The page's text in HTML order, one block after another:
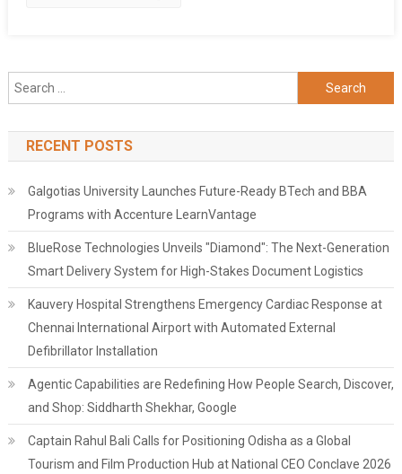
Search
for:
RECENT POSTS
Galgotias University Launches Future-Ready BTech and BBA
Programs with Accenture LearnVantage
BlueRose Technologies Unveils "Diamond": The Next-Generation
Smart Delivery System for High-Stakes Document Logistics
Kauvery Hospital Strengthens Emergency Cardiac Response at
Chennai International Airport with Automated External
Defibrillator Installation
Agentic Capabilities are Redefining How People Search, Discover,
and Shop: Siddharth Shekhar, Google
Captain Rahul Bali Calls for Positioning Odisha as a Global
Tourism and Film Production Hub at National CEO Conclave 2026